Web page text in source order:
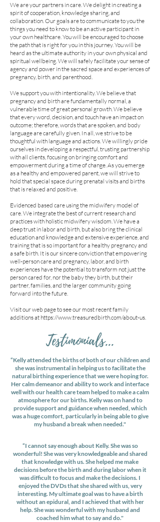
We are your partners in care. We delight in creating a
spirit of cooperation, knowledge sharing, and
collaboration. Our goals are to communicate to you the
things you need to know to be an active participant in
your own healthcare. You will be encouraged to choose
the path that is right for you in this journey. You will be
heard as the ultimate authority in your own physical and
spiritual wellbeing. We will safely facilitate your sense of
agency and power in the sacred space and experiences of
pregnancy, birth, and parenthood.
We support you with intentionality. We believe that
pregnancy and birth are fundamentally normal, a
vulnerable time of great personal growth. We believe
that every word, decision, and touch have an impact on
outcome; therefore, words that are spoken, and body
language are carefully given. In all, we strive to be
thoughtful with language and actions. We willingly pride
ourselves in developing a respectful, trusting partnership
with all clients, focusing on bringing comfort and
empowerment during a time of change. As you emerge
as a healthy and empowered parent, we will strive to
hold that special space during prenatal visits and births
that is relaxed and positive.
Evidenced based care using the midwifery model of
care. We integrate the best of current research and
practices with holistic midwifery wisdom. We have a
deep trust in labor and birth, but also bring the clinical
education and knowledge and extensive experience, and
training that is so important for a healthy pregnancy and
a safe birth. It is our sincere conviction that empowering
well-person care and pregnancy, labor, and birth
experiences have the potential to transform not just the
person cared for, nor the baby they birth, but their
partner, families, and the larger community going
forward into the future.
Visit our web page to see our most recent family
additions at https://www.treasuredbirth.com/about-us.
Testimonials...
“Kelly attended the births of both of our children and
she was instrumental in helping us to facilitate the
natural birthing experience that we were hoping for.
Her calm demeanor and ability to work and interface
well with our health care team helped to make a calm
atmosphere for our births. Kelly was on hand to
provide support and guidance when needed, which
was a huge comfort, particularly in being able to give
my husband a break when needed."
“I cannot say enough about Kelly. She was so
wonderful! She was very knowledgeable and shared
that knowledge with us. She helped me make
decisions before the birth and during labor when it
was difficult to focus and make the decisions. I
enjoyed the DVDs that she shared with us, very
interesting. My ultimate goal was to have a birth
without an epidural, and I achieved that with her
help. She was wonderful with my husband and
coached him what to say and do."